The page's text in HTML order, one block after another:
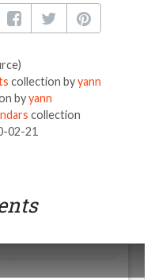
collection byyann
byyann
collection
02-21